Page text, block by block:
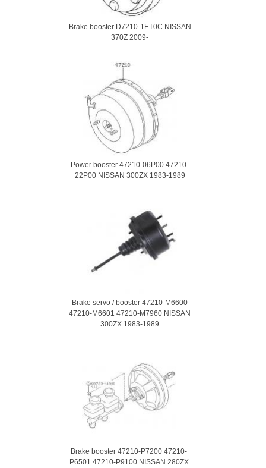
Brake booster D7210-1ET0C NISSAN
370Z 2009-
Power booster 47210-06P00 47210-
22P00 NISSAN 300ZX 1983-1989
Brake servo / booster 47210-M6600
47210-M6601 47210-M7960 NISSAN
300ZX 1983-1989
Brake booster 47210-P7200 47210-
P6501 47210-P9100 NISSAN 280ZX